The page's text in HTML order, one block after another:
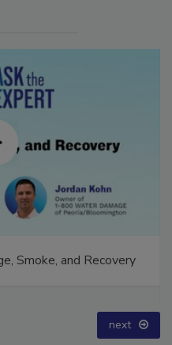
Smoke, and Recovery
next